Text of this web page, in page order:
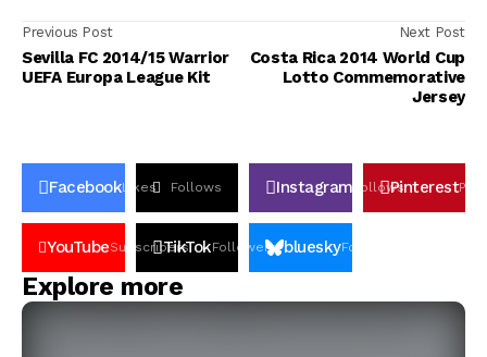
Previous Post
Sevilla FC 2014/15 Warrior
UEFA Europa League Kit
Next Post
Costa Rica 2014 World Cup
Lotto Commemorative
Jersey
FacebookLikes Follows Instagram FollowsPinterestPin
YouTubeSubscribers
TikTokFollowers blueskyFollowers
Explore more